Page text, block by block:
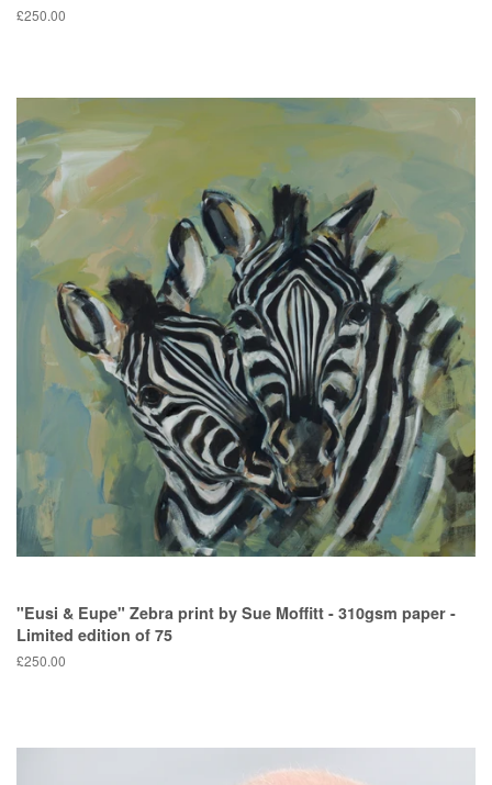
Regular
£250.00
"Eusi & Eupe" Zebra print by Sue Moffitt - 310gsm paper -
Limited edition of 75
Regular
£250.00